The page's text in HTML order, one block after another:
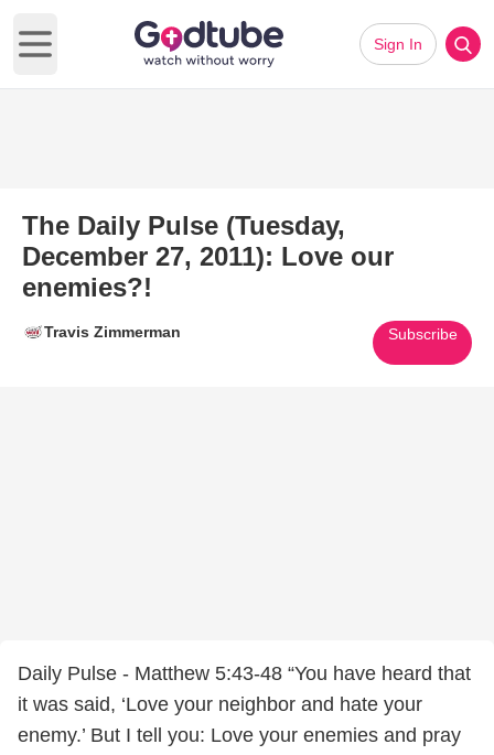
Open main menu
Sign In
The Daily Pulse (Tuesday,
December 27, 2011): Love our
enemies?!
Travis Zimmerman Subscribe
Daily Pulse - Matthew 5:43-48 “You have heard that
it was said, ‘Love your neighbor and hate your
enemy.’ But I tell you: Love your enemies and pray